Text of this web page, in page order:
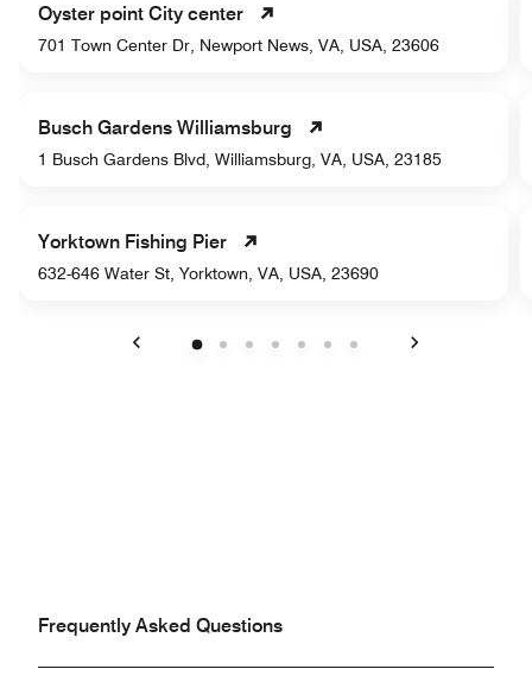
Oyster point City center
701 Town Center Dr, Newport News, VA, USA, 23606
Busch Gardens Williamsburg
1 Busch Gardens Blvd, Williamsburg, VA, USA, 23185
Yorktown Fishing Pier
632-646 Water St, Yorktown, VA, USA, 23690
Frequently Asked Questions